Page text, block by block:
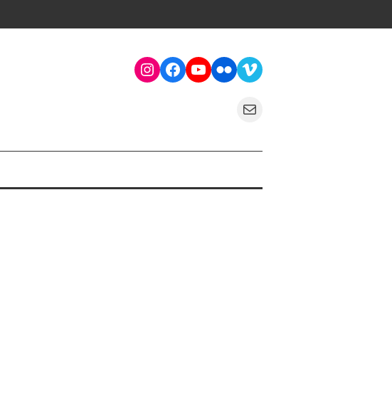
Instagram
Facebook
YouTube
FlickrVimeo
Mail